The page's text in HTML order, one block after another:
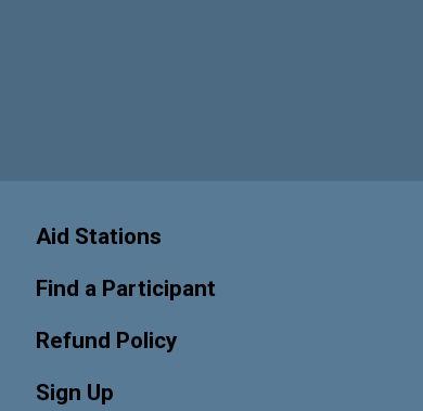
Aid Stations
Find a Participant
Refund Policy
Sign Up